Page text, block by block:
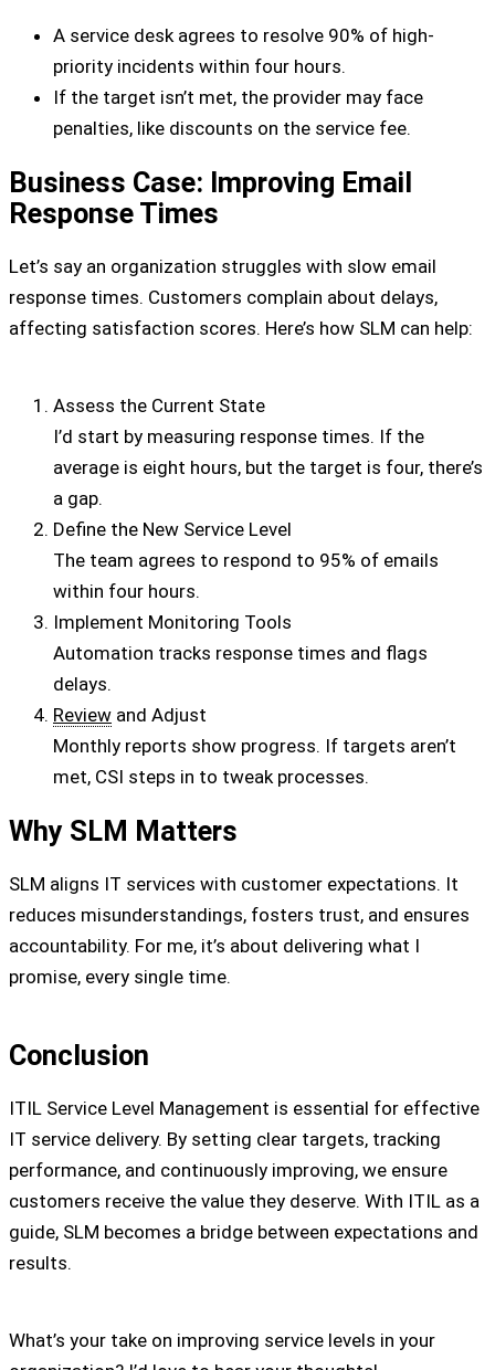
A service desk agrees to resolve 90% of high-
priority incidents within four hours.
If the target isn’t met, the provider may face
penalties, like discounts on the service fee.
Business Case: Improving Email
Response Times
Let’s say an organization struggles with slow email
response times. Customers complain about delays,
affecting satisfaction scores. Here’s how SLM can help:
Assess the Current State
I’d start by measuring response times. If the
average is eight hours, but the target is four, there’s
a gap.
Define the New Service Level
The team agrees to respond to 95% of emails
within four hours.
Implement Monitoring Tools
Automation tracks response times and flags
delays.
Review and Adjust
Monthly reports show progress. If targets aren’t
met, CSI steps in to tweak processes.
Why SLM Matters
SLM aligns IT services with customer expectations. It
reduces misunderstandings, fosters trust, and ensures
accountability. For me, it’s about delivering what I
promise, every single time.
Conclusion
ITIL Service Level Management is essential for effective
IT service delivery. By setting clear targets, tracking
performance, and continuously improving, we ensure
customers receive the value they deserve. With ITIL as a
guide, SLM becomes a bridge between expectations and
results.
What’s your take on improving service levels in your